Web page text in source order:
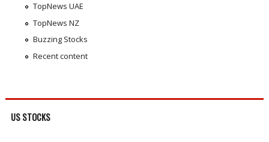
TopNews UAE
TopNews NZ
Buzzing Stocks
Recent content
US STOCKS